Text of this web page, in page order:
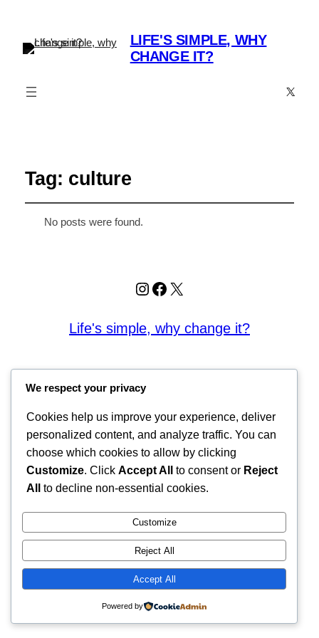
LIFE'S SIMPLE, WHY
CHANGE IT?
X
Tag: culture
No posts were found.
Instagram
Facebook
X
Life's simple, why change it?
We respect your privacy
Cookies help us improve your experience, deliver
personalized content, and analyze traffic. You can
choose which cookies to allow by clicking
Customize. Click Accept All to consent or Reject
All
to decline non-essential cookies.
Customize
Reject All
Accept All
Powered by